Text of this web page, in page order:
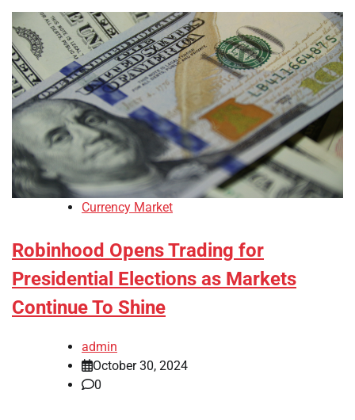
Currency Market
Robinhood Opens Trading for
Presidential Elections as Markets
Continue To Shine
admin
October 30, 2024
0